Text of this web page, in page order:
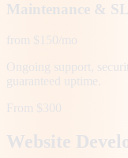
Maintenance &
from $150/mo
Ongoing support,
guaranteed uptime.
From $300
Website